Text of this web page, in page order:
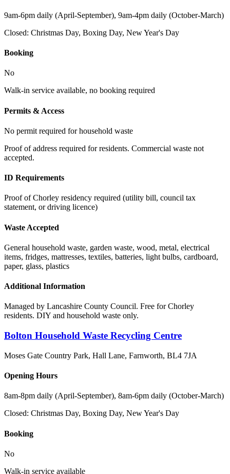
9am-6pm daily (April-September), 9am-4pm daily (October-March)
Closed: Christmas Day, Boxing Day, New Year's Day
Booking
No
Walk-in service available, no booking required
Permits & Access
No permit required for household waste
Proof of address required for residents. Commercial waste not
accepted.
ID Requirements
Proof of Chorley residency required (utility bill, council tax
statement, or driving licence)
Waste Accepted
General household waste, garden waste, wood, metal, electrical
items, fridges, mattresses, textiles, batteries, light bulbs, cardboard,
paper, glass, plastics
Additional Information
Managed by Lancashire County Council. Free for Chorley
residents. DIY and household waste only.
Bolton Household Waste Recycling Centre
Moses Gate Country Park, Hall Lane, Farnworth, BL4 7JA
Opening Hours
8am-8pm daily (April-September), 8am-6pm daily (October-March)
Closed: Christmas Day, Boxing Day, New Year's Day
Booking
No
Walk-in service available